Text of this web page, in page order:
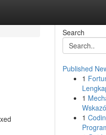
Search
Published
1
1
1